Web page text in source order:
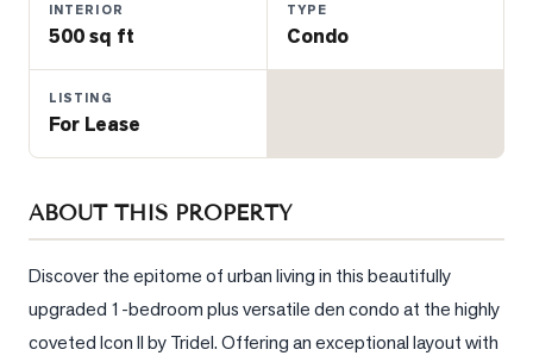
Your
Home
Worth?
Market
Reports
INTERIOR
500 sq ft
TYPE
Condo
LISTING
For Lease
ABOUT THIS PROPERTY
Discover the epitome of urban living in this beautifully
upgraded 1-bedroom plus versatile den condo at the highly
coveted Icon II by Tridel. Offering an exceptional layout with